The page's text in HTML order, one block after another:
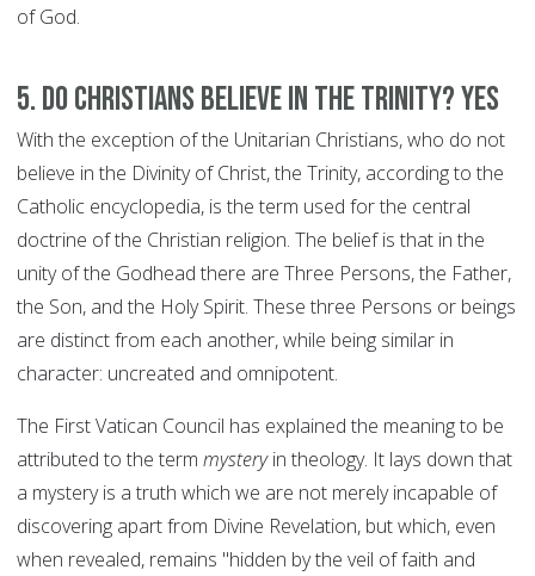
of God.
5. Do Christians believe in the Trinity? YES
With the exception of the Unitarian Christians, who do not
believe in the Divinity of Christ, the Trinity, according to the
Catholic encyclopedia, is the term used for the central
doctrine of the Christian religion. The belief is that in the
unity of the Godhead there are Three Persons, the Father,
the Son, and the Holy Spirit. These three Persons or beings
are distinct from each another, while being similar in
character: uncreated and omnipotent.
The First Vatican Council has explained the meaning to be
attributed to the term mysteryin theology. It lays down that
a mystery is a truth which we are not merely incapable of
discovering apart from Divine Revelation, but which, even
when revealed, remains "hidden by the veil of faith and